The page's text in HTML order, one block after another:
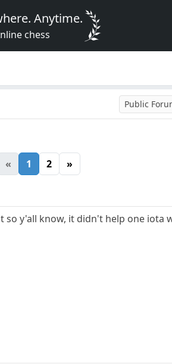
Anytime.
chess
Public
« 1 2 »
y'all know, it didn't help one iota